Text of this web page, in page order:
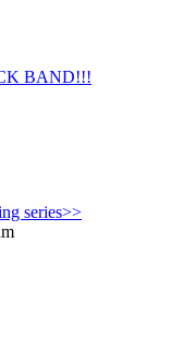
BAND!!!
series>>